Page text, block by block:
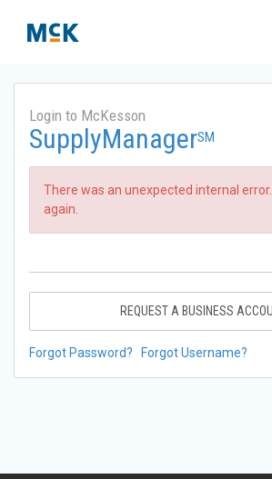
Login to McKesson
SupplyManagerSM
There was an unexpected internal
again.
REQUEST A BUSINESS
Forgot Password? Forgot Username?